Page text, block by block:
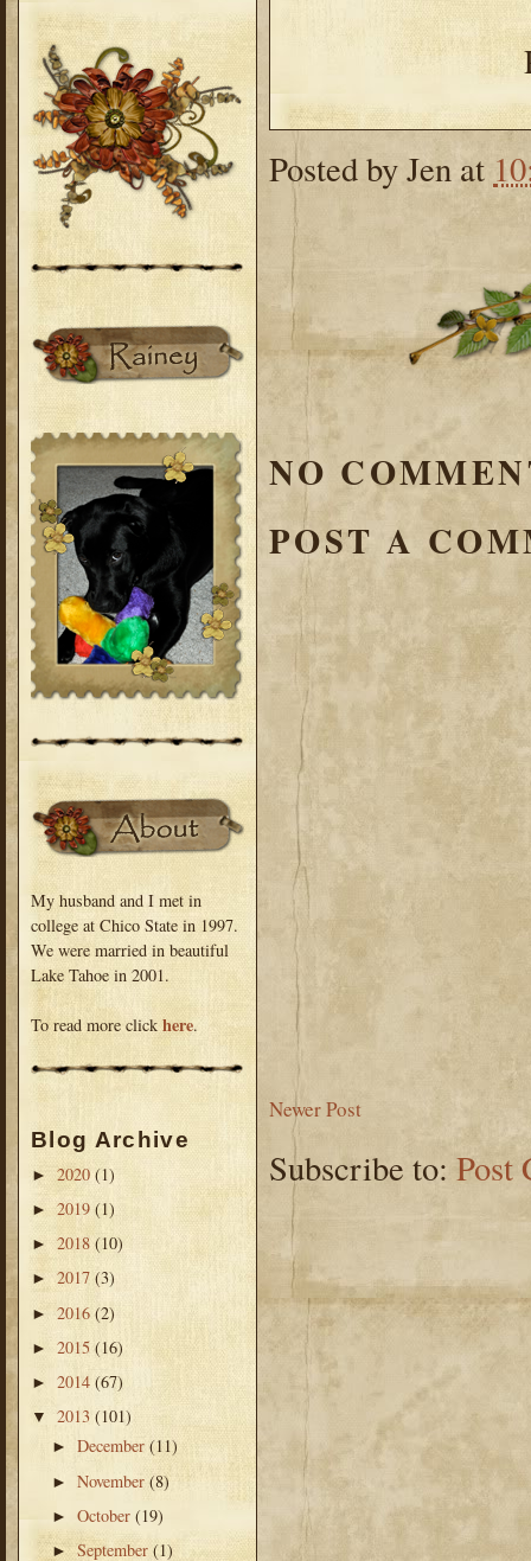
My husband and I met in
college at Chico State in 1997.
We were married in beautiful
Lake Tahoe in 2001.
To read more click here.
Blog Archive
► 2020 (1)
► 2019 (1)
► 2018 (10)
► 2017 (3)
► 2016 (2)
► 2015 (16)
► 2014 (67)
▼ 2013 (101)
►December(11)
►November(8)
►October(19)
►September(1)
Posted byJen at
NO
POST A
Newer Post
Subscribe to: Post